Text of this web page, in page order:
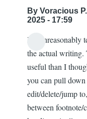
By Voracious
2025 - 17:59
I'm unreasonably
the actual writing.
useful than I
you can pull
edit/delete/jump
between footnote/